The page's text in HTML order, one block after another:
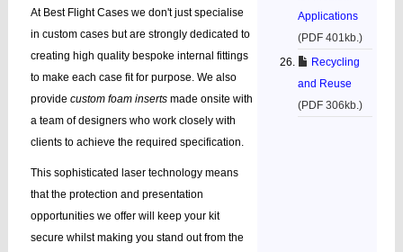
At Best Flight Cases we don't just specialise
in custom cases but are strongly dedicated to
creating high quality bespoke internal fittings
to make each case fit for purpose. We also
provide custom foam inserts made onsite with
a team of designers who work closely with
clients to achieve the required specification.
This sophisticated laser technology means
that the protection and presentation
opportunities we offer will keep your kit
secure whilst making you stand out from the
Applications
(PDF 401kb.)
Recycling
and Reuse
(PDF 306kb.)